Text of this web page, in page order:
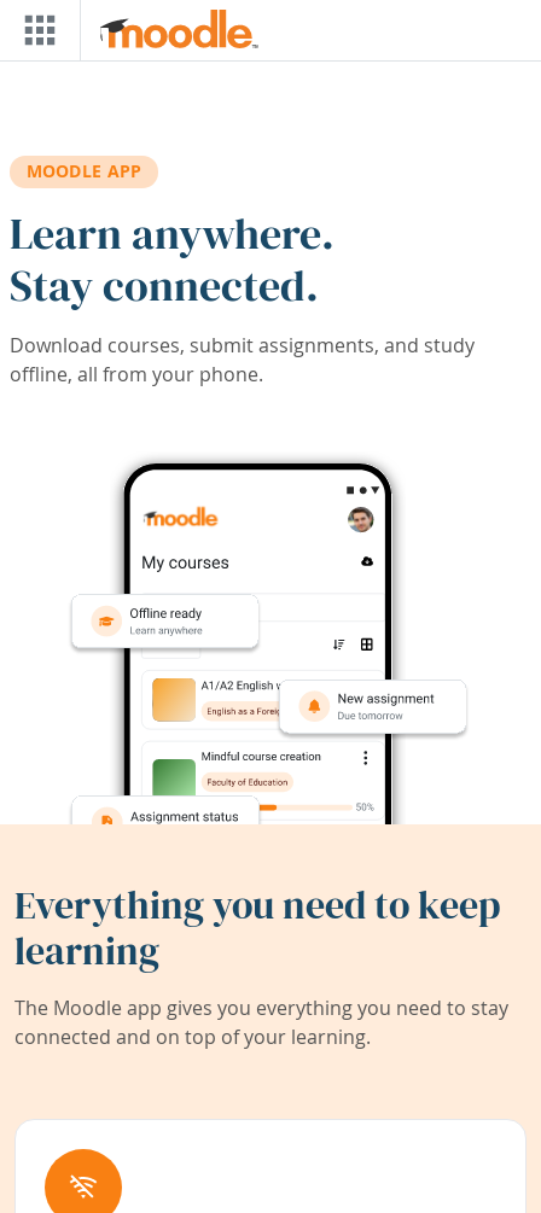
Skip to main content
MOODLE APP
Learn anywhere.
Stay connected.
Download courses, submit assignments, and study
offline, all from your phone.
Everything you need to keep
learning
The Moodle app gives you everything you need to stay
connected and on top of your learning.